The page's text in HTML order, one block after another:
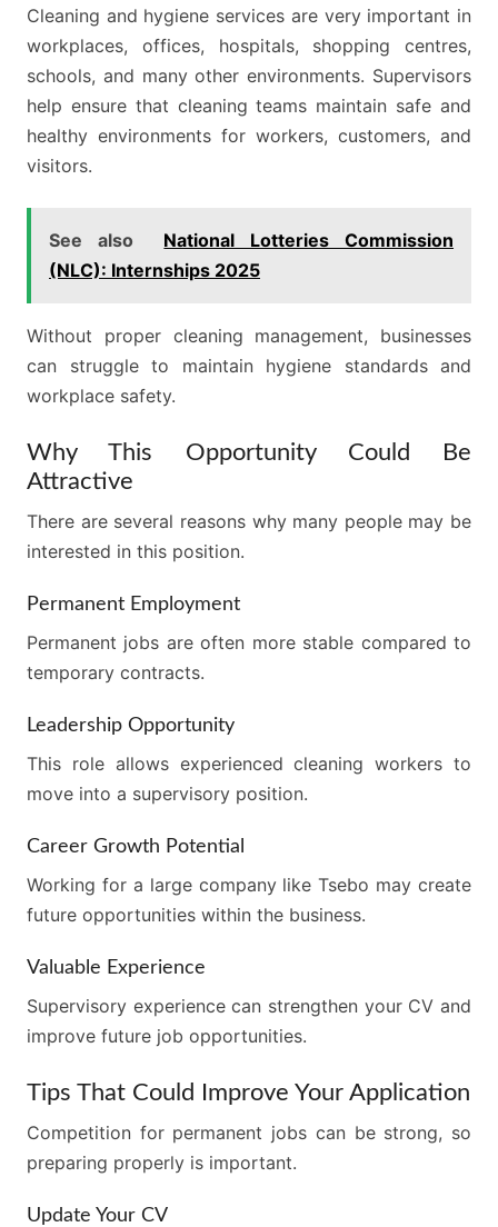
Cleaning and hygiene services are very important in
workplaces, offices, hospitals, shopping centres,
schools, and many other environments. Supervisors
help ensure that cleaning teams maintain safe and
healthy environments for workers, customers, and
visitors.
See also
National Lotteries Commission
(NLC): Internships 2025
Without proper cleaning management, businesses
can struggle to maintain hygiene standards and
workplace safety.
Why This Opportunity Could Be
Attractive
There are several reasons why many people may be
interested in this position.
Permanent Employment
Permanent jobs are often more stable compared to
temporary contracts.
Leadership Opportunity
This role allows experienced cleaning workers to
move into a supervisory position.
Career Growth Potential
Working for a large company like Tsebo may create
future opportunities within the business.
Valuable Experience
Supervisory experience can strengthen your CV and
improve future job opportunities.
Tips That Could Improve Your Application
Competition for permanent jobs can be strong, so
preparing properly is important.
Update Your CV